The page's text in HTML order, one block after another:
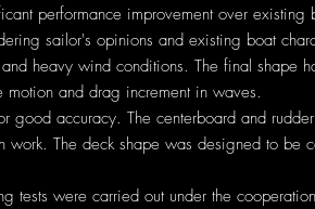
performance improvement over existing
sailor's opinions and existing boat
heavy wind conditions. The final shape
and drag increment in waves.
accuracy. The centerboard and
The deck shape was designed to be
tests were carried out under the